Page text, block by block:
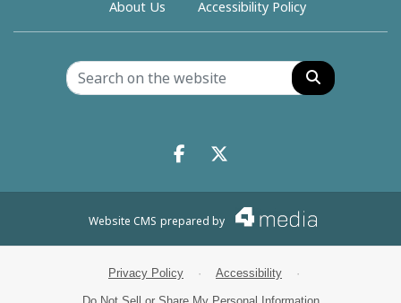
About Us
Accessibility Policy
Search
Facebook.com
X.com
Website CMS prepared by
Privacy Policy · Accessibility ·